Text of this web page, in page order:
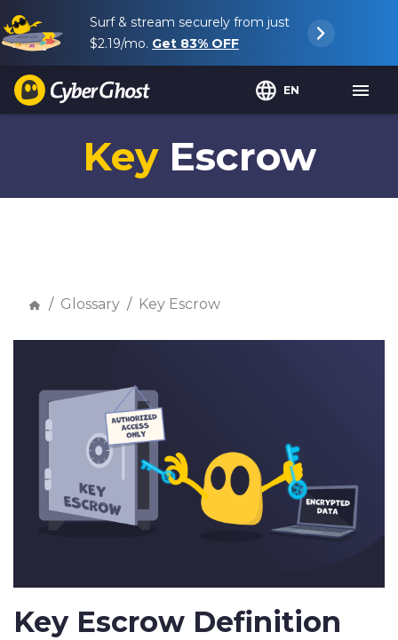
Surf & stream securely from just
$2.19/mo. Get 83% OFF
EN
Key Escrow
Glossary Key Escrow
Key Escrow Definition